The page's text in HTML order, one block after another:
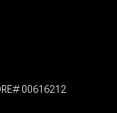
00616212